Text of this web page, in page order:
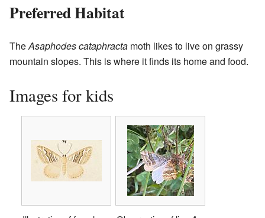
Preferred Habitat
TheAsaphodes cataphracta moth likes to live on grassy
mountain slopes. This is where it finds its home and food.
Images for kids